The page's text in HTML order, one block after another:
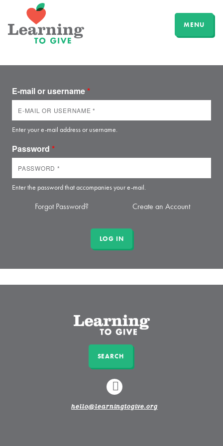
MENU
E-mail or username*
Enter your e-mail address or username.
Password *
Enter the password that accompanies your e-mail.
Forgot Password? Create an Account
SEARCH
LINKEDIN
hello@learningtogive.org